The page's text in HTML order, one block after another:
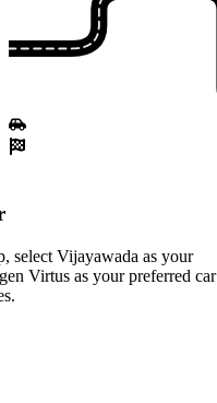
select Vijayawada as your
Virtus as your preferred car